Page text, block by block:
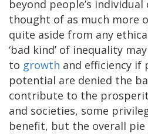
beyond people’s
thought of as much more
quite aside from any
‘bad kind’ of inequality
to growth and efficiency
potential are denied the
contribute to the
and societies, some
benefit, but the overall pie